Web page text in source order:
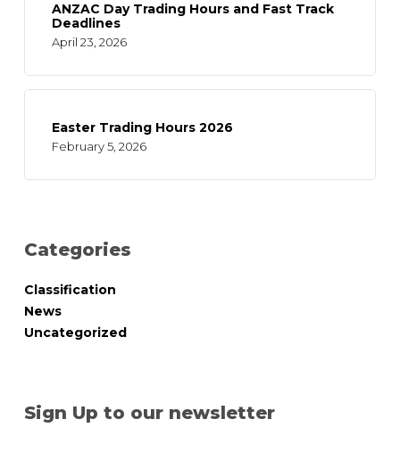
ANZAC Day Trading Hours and Fast Track
Deadlines
April 23, 2026
Easter Trading Hours 2026
February 5, 2026
Categories
Classification
News
Uncategorized
Sign Up to our newsletter